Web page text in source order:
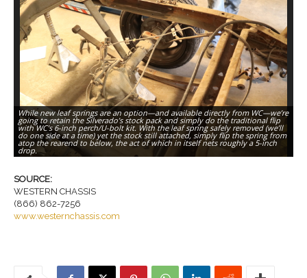
While new leaf springs are an option—and available directly from WC—we’re
going to retain the Silverado’s stock pack and simply do the traditional flip
with WC’s 6-inch perch/U-bolt kit. With the leaf spring safely removed (we’ll
do one side at a time) yet the stock still attached, simply flip the spring from
atop the rearend to below, the act of which in itself nets roughly a 5-inch
drop.
SOURCE:
WESTERN CHASSIS
(866) 862-7256
www.westernchassis.com